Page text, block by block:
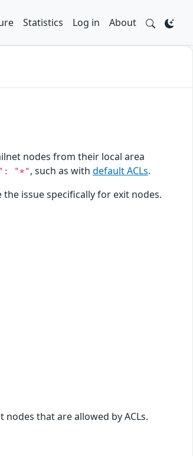
Statistics Log in About
nodes from their local area
"*", such as with default ACLs.
issue specifically for exit nodes.
that are allowed by ACLs.